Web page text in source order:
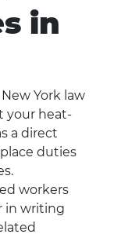
in
New York law
your heat-
a direct
duties
workers
in writing